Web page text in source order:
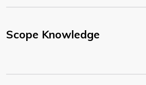
Scope Knowledge